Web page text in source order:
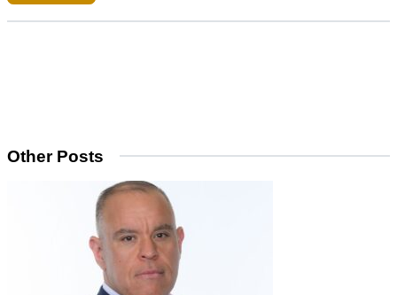
Other Posts